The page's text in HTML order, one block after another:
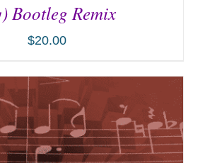
/
Bootleg Remix
$20.00